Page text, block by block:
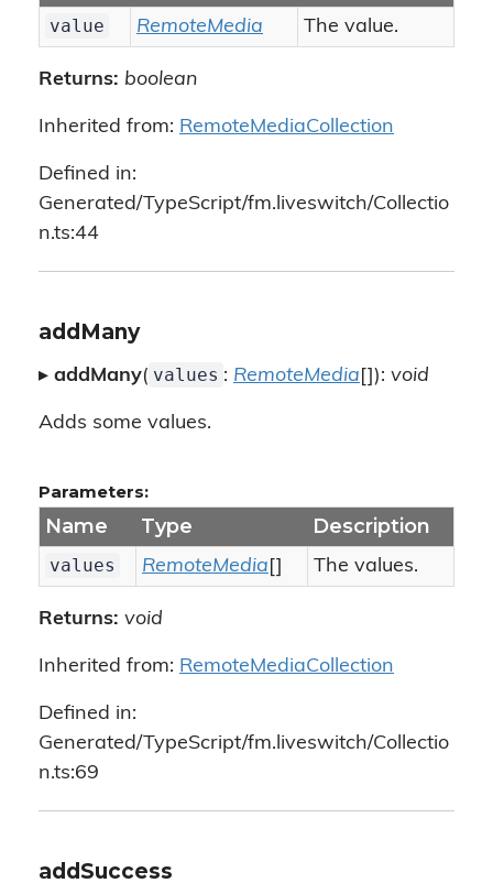
value RemoteMedia The value.
Returns: boolean
Inherited from: RemoteMediaCollection
Defined in:
Generated/TypeScript/fm.liveswitch/Collectio
n.ts:44
addMany
▸ addMany( values : RemoteMedia []): void
Adds some values.
Parameters:
Name Type Description
values RemoteMedia [] The values.
Returns: void
Inherited from: RemoteMediaCollection
Defined in:
Generated/TypeScript/fm.liveswitch/Collectio
n.ts:69
addSuccess